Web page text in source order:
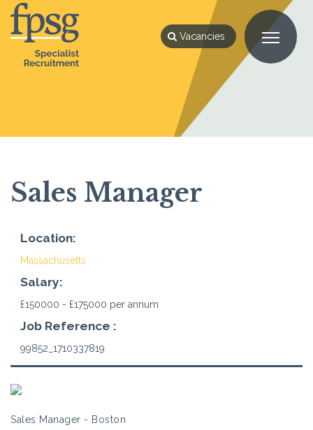
Vacancies
Sales Manager
Location:
Massachusetts
Salary:
£150000 - £175000 per annum
Job Reference :
99852_1710337819
Sales Manager - Boston